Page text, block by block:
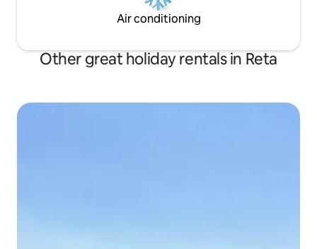
Air conditioning
Other great holiday rentals in Reta